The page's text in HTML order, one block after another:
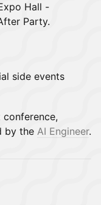
Hall -
Party.
side events
conference,
by the AI Engineer.